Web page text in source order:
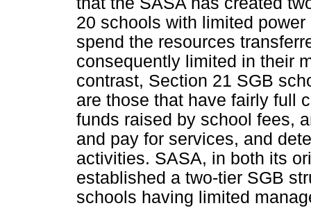
20 schools with limited
spend the resources
consequently limited in their
contrast, Section 21 SGB
are those that have fairly full
funds raised by school fees,
and pay for services, and
activities. SASA, in both its
established a two-tier SGB
schools having limited